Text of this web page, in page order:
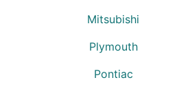
Mitsubishi
Plymouth
Pontiac